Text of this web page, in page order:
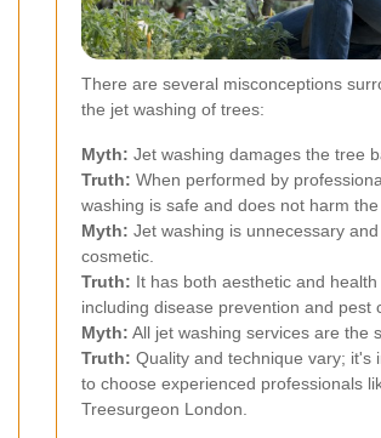
There are several misconceptions
the jet washing of trees:
Myth: Jet washing damages the tree
Truth: When performed by
washing is safe and does not harm the
Myth: Jet washing is unnecessary
cosmetic.
Truth: It has both aesthetic and health
including disease prevention and pest
Myth: All jet washing services are the
Truth: Quality and technique vary; it's
to choose experienced professionals
Treesurgeon London.